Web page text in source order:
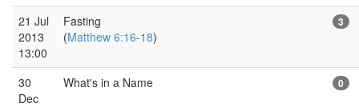
21 Jul
2013
13:00
Fasting
(Matthew 6:16-18)
3
30
Dec
What's in a Name 0